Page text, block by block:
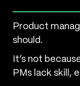
Product
should.
It’s not
PMs lack skill,